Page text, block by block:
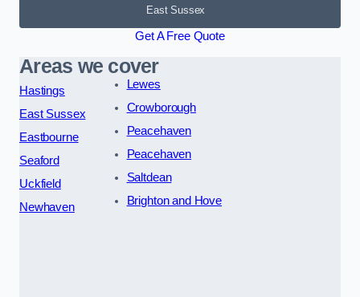
East Sussex
Get A Free Quote
Areas we cover
Hastings
East Sussex
Eastbourne
Seaford
Uckfield
Newhaven
Lewes
Crowborough
Peacehaven
Peacehaven
Saltdean
Brighton and Hove